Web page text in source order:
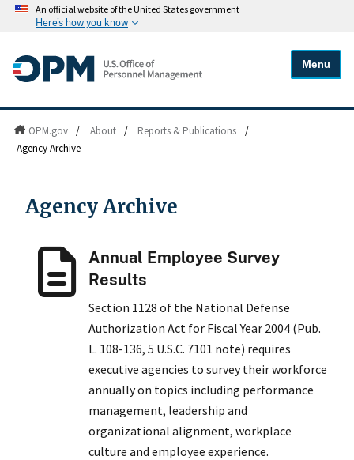
An official website of the United States government
Here's how you know
Menu
OPM.gov / About / Reports & Publications
/
Agency Archive
Agency Archive
Annual Employee Survey
Results
Section 1128 of the National Defense
Authorization Act for Fiscal Year 2004 (Pub.
L. 108-136, 5 U.S.C. 7101 note) requires
executive agencies to survey their workforce
annually on topics including performance
management, leadership and
organizational alignment, workplace
culture and employee experience.